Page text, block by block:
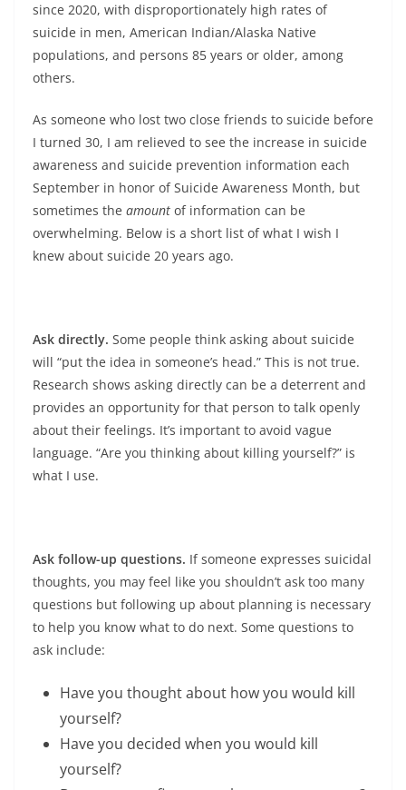
since 2020, with disproportionately high rates of
suicide in men, American Indian/Alaska Native
populations, and persons 85 years or older, among
others.
As someone who lost two close friends to suicide before
I turned 30, I am relieved to see the increase in suicide
awareness and suicide prevention information each
September in honor of Suicide Awareness Month, but
sometimes the amount of information can be
overwhelming. Below is a short list of what I wish I
knew about suicide 20 years ago.
Ask directly. Some people think asking about suicide
will “put the idea in someone’s head.” This is not true.
Research shows asking directly can be a deterrent and
provides an opportunity for that person to talk openly
about their feelings. It’s important to avoid vague
language. “Are you thinking about killing yourself?” is
what I use.
Ask follow-up questions. If someone expresses suicidal
thoughts, you may feel like you shouldn’t ask too many
questions but following up about planning is necessary
to help you know what to do next. Some questions to
ask include:
Have you thought about how you would kill
yourself?
Have you decided when you would kill
yourself?